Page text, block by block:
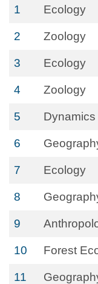
1 Ecology
2 Zoology
3 Ecology
4 Zoology
5 Dynamics
6
7 Ecology
8
9
10 Forest
11